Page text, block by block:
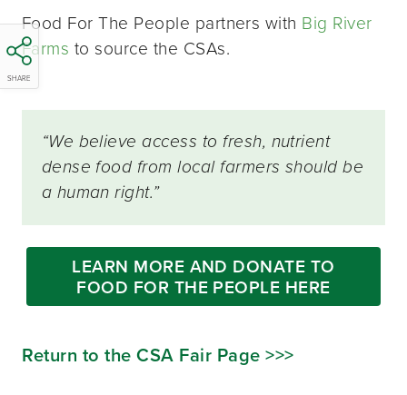
SHARE
Food For The People partners with Big River
Farms to source the CSAs.
“We believe access to fresh, nutrient
dense food from local farmers should be
a human right.”
LEARN MORE AND DONATE TO
FOOD FOR THE PEOPLE HERE
Return to the CSA Fair Page >>>